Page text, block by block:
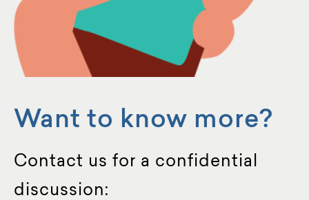
Want to know more?
Contact us for a confidential
discussion: